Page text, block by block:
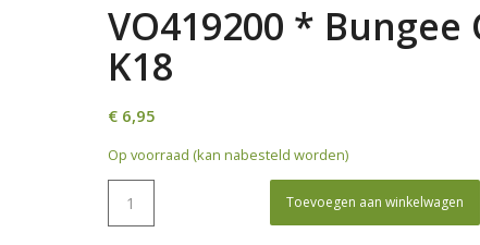
VO419200 *
K18
€6,95
Op voorraad (kan nabesteld worden)
Toevoegen aan winkelwagen